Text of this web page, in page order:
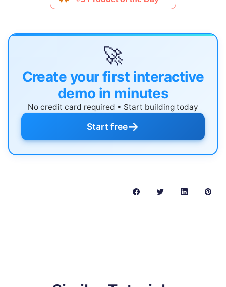
🚀
Create your first interactive
demo in minutes
No credit card required • Start building today
Start free→